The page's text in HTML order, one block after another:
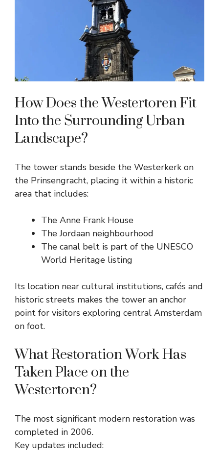
How Does the Westertoren Fit
Into the Surrounding Urban
Landscape?
The tower stands beside the Westerkerk on
the Prinsengracht, placing it within a historic
area that includes:
The Anne Frank House
The Jordaan neighbourhood
The canal belt is part of the UNESCO
World Heritage listing
Its location near cultural institutions, cafés and
historic streets makes the tower an anchor
point for visitors exploring central Amsterdam
on foot.
What Restoration Work Has
Taken Place on the
Westertoren?
The most significant modern restoration was
completed in 2006.
Key updates included: